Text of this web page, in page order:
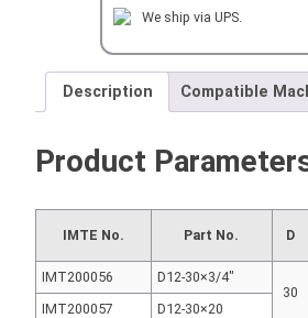
quantity
We ship via UPS.
Description Compatible
Product
IMTE No. Part No. D
IMT200056
D12-30×3/4″
30
IMT200057
D12-30×20